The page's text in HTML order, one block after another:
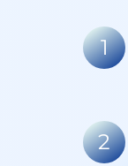
1
2